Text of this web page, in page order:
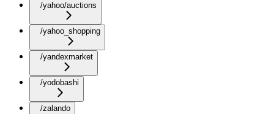
/yahoo/auctions
/yahoo_shopping
/yandexmarket
/yodobashi
/zalando